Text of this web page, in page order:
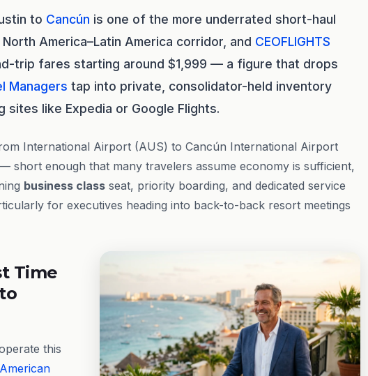
to Cancún is one of the more underrated short-haul
America–Latin America corridor, and CEOFLIGHTS
trip fares starting around $1,999 — a figure that drops
Managers tap into private, consolidator-held inventory
sites like Expedia or Google Flights.
International Airport (AUS) to Cancún International Airport
short enough that many travelers assume economy is sufficient,
business class seat, priority boarding, and dedicated service
for executives heading into back-to-back resort meetings
Time
this
American